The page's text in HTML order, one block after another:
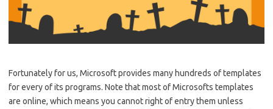
Fortunately for us, Microsoft provides many hundreds of templates
for every of its programs. Note that most of Microsofts templates
are online, which means you cannot right of entry them unless